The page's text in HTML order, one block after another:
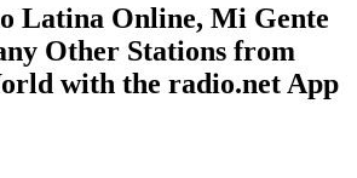
Latina Online, Mi Gente
Other Stations from
with the radio.net App